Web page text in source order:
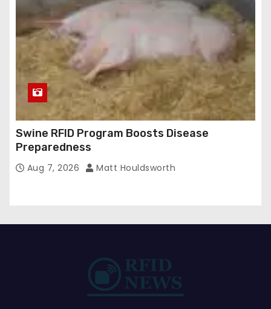
Swine RFID Program Boosts Disease
Preparedness
Aug 7, 2026 Matt Houldsworth